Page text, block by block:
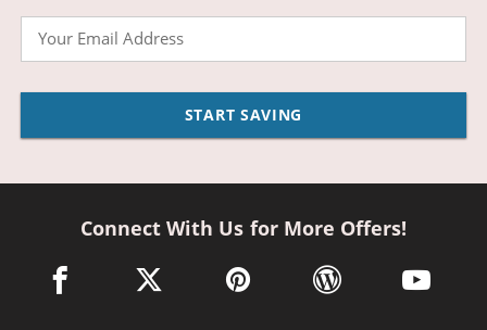
START SAVING
Connect With Us for More Offers!
facebook link opens in a new window
twitter link opens in a new window
pinterest link opens in a new
wordpress link opens
youtube